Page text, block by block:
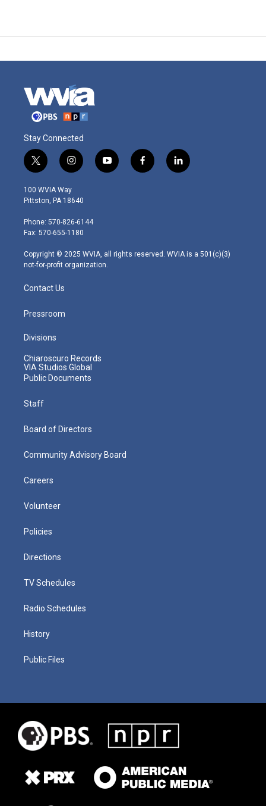
Stay Connected
t
w
i
t
e
r
i
n
s
t
g
r
m
y
o
f
a
l
i
100 WVIA Way
Pittston, PA 18640
Phone: 570-826-6144
Fax: 570-655-1180
Copyright © 2025 WVIA, all rights reserved. WVIA is a 501(c)(3)
not-for-profit organization.
Contact Us
Pressroom
Divisions
Chiaroscuro Records
VIA Studios Global
Public Documents
Staff
Board of Directors
Community Advisory Board
Careers
Volunteer
Policies
Directions
TV Schedules
Radio Schedules
History
Public Files